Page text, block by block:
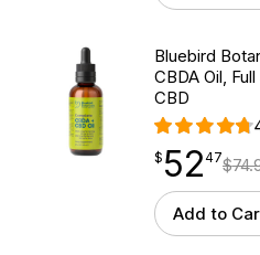
Bluebird
CBDA Oil,
CBD
$52.47
$ 52
point 47$
Add to